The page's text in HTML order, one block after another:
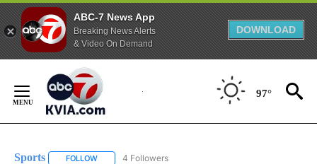
ABC-7 News App
Breaking News Alerts
& Video On Demand
DOWNLOAD
Content
97°
Sports FOLLOW FOLLOW "SPORTS" TO RECEIVE NOTIFICATIONS ABOUT
4 Followers